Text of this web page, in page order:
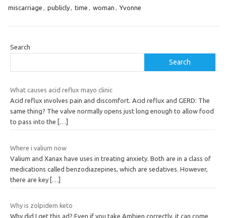
miscarriage , publicly, time , woman , Yvonne
Search
Search
What causes acid reflux mayo clinic
Acid reflux involves pain and discomfort. Acid reflux and GERD: The
same thing? The valve normally opens just long enough to allow food
to pass into the
[…]
Where i valium now
Valium and Xanax have uses in treating anxiety. Both are in a class of
medications called benzodiazepines, which are sedatives. However,
there are key […]
Why is zolpidem keto
Why did I get this ad? Even if you take Ambien correctly, it can come